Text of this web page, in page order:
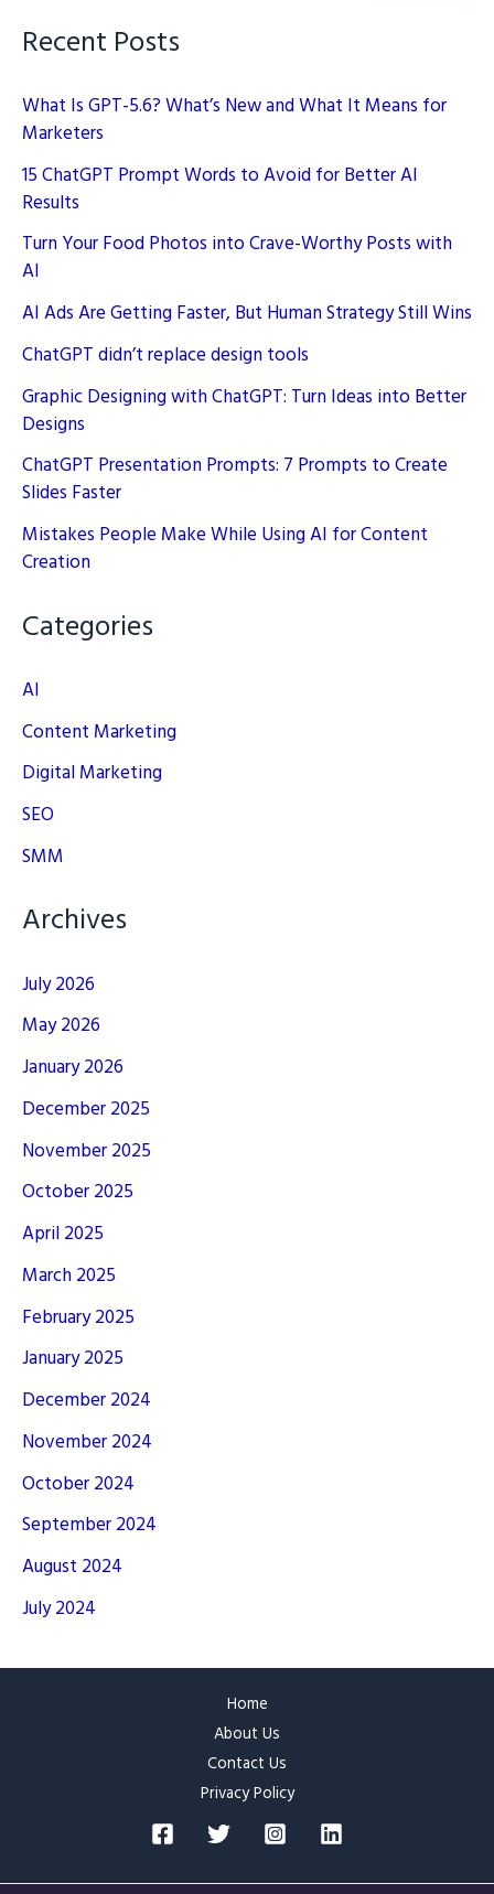
E-
T
Recent Posts
What Is GPT-5.6? What’s New and What It Means for
Marketers
15 ChatGPT Prompt Words to Avoid for Better AI
Results
Turn Your Food Photos into Crave-Worthy Posts with
AI
AI Ads Are Getting Faster, But Human Strategy Still Wins
ChatGPT didn’t replace design tools
Graphic Designing with ChatGPT: Turn Ideas into Better
Designs
ChatGPT Presentation Prompts: 7 Prompts to Create
Slides Faster
Mistakes People Make While Using AI for Content
Creation
Categories
AI
Content Marketing
Digital Marketing
SEO
SMM
Archives
July 2026
May 2026
January 2026
December 2025
November 2025
October 2025
April 2025
March 2025
February 2025
January 2025
December 2024
November 2024
October 2024
September 2024
August 2024
July 2024
Home
About Us
Contact Us
Privacy Policy